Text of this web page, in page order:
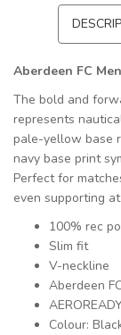
Aberdeen FC
The bold and
represents
pale-yellow base
navy base print
Perfect for
even supporting
100% rec
Slim fit
V-neckline
Aberdeen
Colour: